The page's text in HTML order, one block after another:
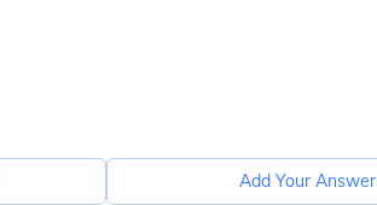
Add Your Answer